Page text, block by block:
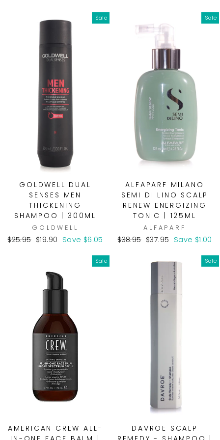
Sale
GOLDWELL DUAL
SENSES MEN
THICKENING
SHAMPOO | 300ML
GOLDWELL
Regular
$25.95 Sale
$19.90 Save $6.05
Sale
ALFAPARF MILANO
SEMI DI LINO SCALP
RENEW ENERGIZING
TONIC | 125ML
ALFAPARF
Regular
$38.95 Sale
$37.95 Save $1.00
Sale
AMERICAN CREW ALL-
Sale
DAVROE SCALP